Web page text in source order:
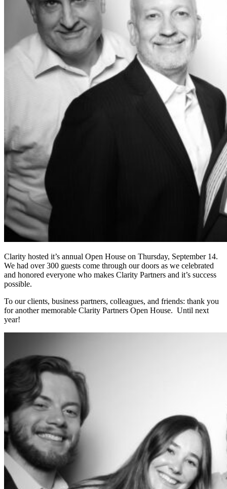
Clarity hosted it’s annual Open House on Thursday, September 14.
We had over 300 guests come through our doors as we celebrated
and honored everyone who makes Clarity Partners and it’s success
possible.
To our clients, business partners, colleagues, and friends: thank you
for another memorable Clarity Partners Open House. Until next
year!